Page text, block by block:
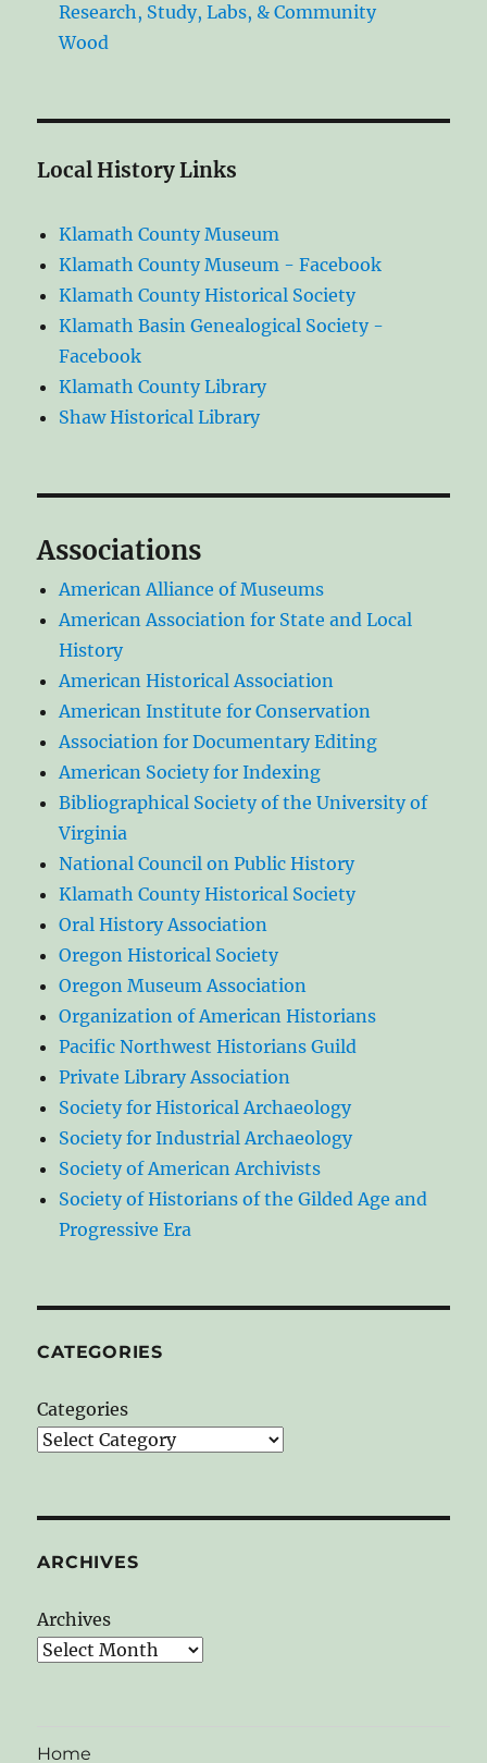
Research, Study, Labs, & Community
Wood
Local History Links
Klamath County Museum
Klamath County Museum - Facebook
Klamath County Historical Society
Klamath Basin Genealogical Society -
Facebook
Klamath County Library
Shaw Historical Library
Associations
American Alliance of Museums
American Association for State and Local
History
American Historical Association
American Institute for Conservation
Association for Documentary Editing
American Society for Indexing
Bibliographical Society of the University of
Virginia
National Council on Public History
Klamath County Historical Society
Oral History Association
Oregon Historical Society
Oregon Museum Association
Organization of American Historians
Pacific Northwest Historians Guild
Private Library Association
Society for Historical Archaeology
Society for Industrial Archaeology
Society of American Archivists
Society of Historians of the Gilded Age and
Progressive Era
CATEGORIES
Categories
ARCHIVES
Archives
Home